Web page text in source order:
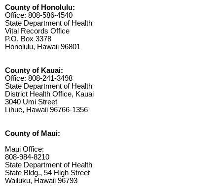
County of Honolulu:
Office: 808-586-4540
State Department of Health
Vital Records Office
P.O. Box 3378
Honolulu, Hawaii 96801
County of Kauai:
Office: 808-241-3498
State Department of Health
District Health Office, Kauai
3040 Umi Street
Lihue, Hawaii 96766-1356
County of Maui:
Maui Office:
808-984-8210
State Department of Health
State Bldg., 54 High Street
Wailuku, Hawaii 96793